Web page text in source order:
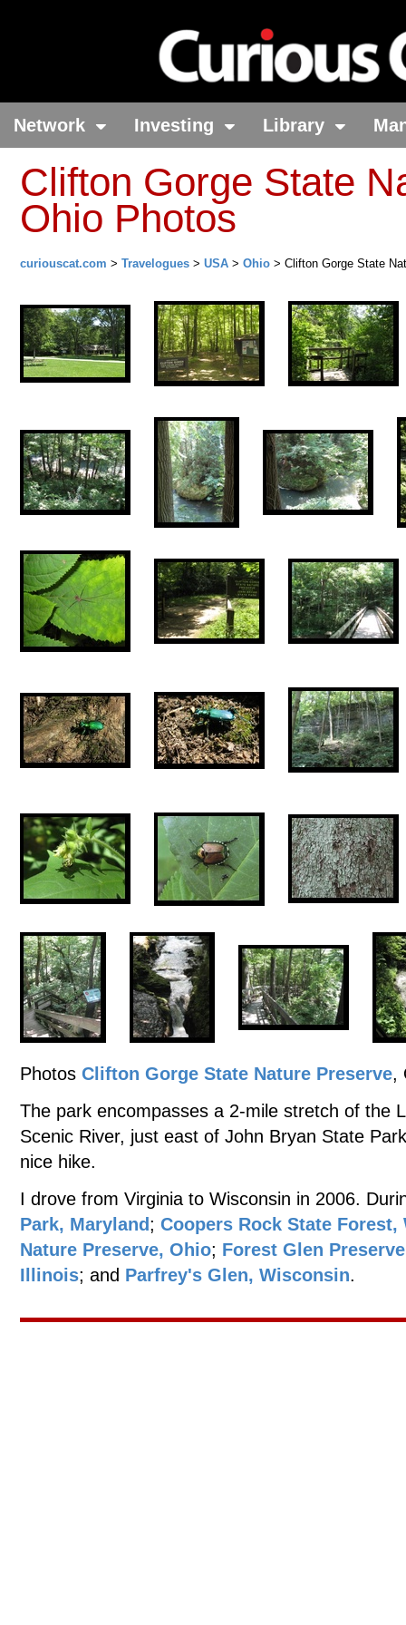
Network Investing Library
Clifton Gorge State
Ohio Photos
curiouscat.com > Travelogues > USA > Ohio > Clifton Gorge State
Photos Clifton Gorge State Nature Preserve,
The park encompasses a 2-mile stretch of the
Scenic River, just east of John Bryan State
nice hike.
I drove from Virginia to Wisconsin in 2006.
Park, Maryland ; Coopers Rock State Forest,
Nature Preserve, Ohio; Forest Glen Preserve
Illinois; and Parfrey's Glen, Wisconsin.